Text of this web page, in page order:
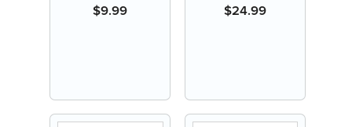
$9.99 $24.99